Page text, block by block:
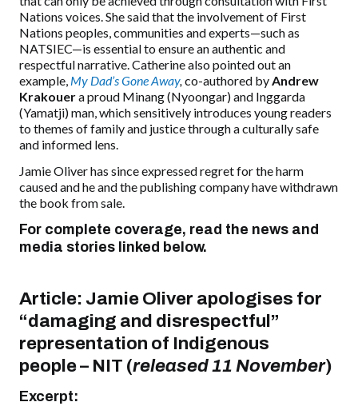
Nations voices. She said that the involvement of First
Nations peoples, communities and experts—such as
NATSIEC—is essential to ensure an authentic and
respectful narrative. Catherine also pointed out an
example, My Dad’s Gone Away,co-authored byAndrew
Krakouera proud Minang (Nyoongar) and Inggarda
(Yamatji) man, which sensitively introduces young readers
to themes of family and justice through a culturally safe
and informed lens.
Jamie Oliver has since expressed regret for the harm
causedandhe and the publishing company have withdrawn
the book from sale.
For complete coverage, read the news and
media stories linked below.
Article: Jamie Oliver apologises for
“damaging and disrespectful”
representation of Indigenous
people– NIT (released 11 November)
Excerpt: